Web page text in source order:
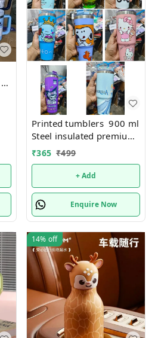
Printed tumblers 900 ml
Steel insulated premium
quality
₹365 ₹499
+ Add
Enquire Now
14% off